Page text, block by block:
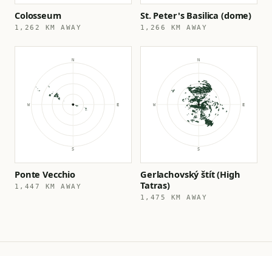
Colosseum
1,262 KM AWAY
St. Peter's Basilica (dome)
1,266 KM AWAY
Ponte Vecchio
1,447 KM AWAY
Gerlachovský štít (High
Tatras)
1,475 KM AWAY